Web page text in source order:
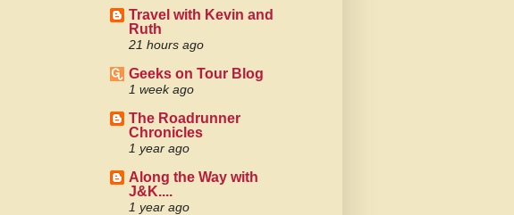
Travel with Kevin and
Ruth
21 hours ago
Geeks on Tour Blog
1 week ago
The Roadrunner
Chronicles
1 year ago
Along the Way with
J&K....
1 year ago